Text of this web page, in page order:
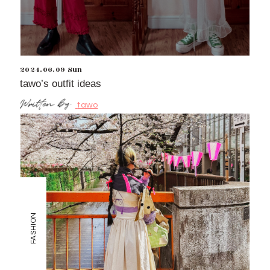
2024.06.09 Sun
tawo’s outfit ideas
tawo
FASHION